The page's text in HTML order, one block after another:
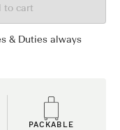
to cart
& Duties always
PACKABLE